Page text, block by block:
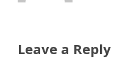
Leave a Reply